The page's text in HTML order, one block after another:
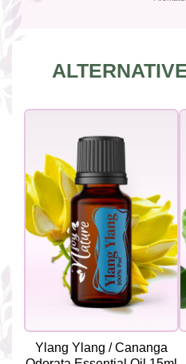
Ylang Ylang / Cananga